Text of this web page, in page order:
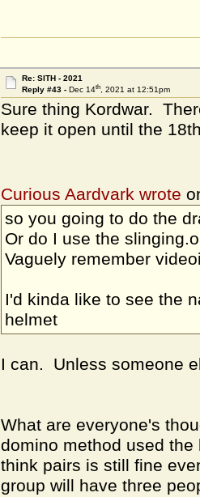
Re: SITH - 2021
Reply #43 - Dec 14th, 2021 at 12:51pm
Sure thing Kordwar.
keep it open until the
Curious Aardvark wrote
so you going to do the
Or do I use the
Vaguely remember
I'd kinda like to see the
helmet
I can. Unless someone
What are everyone's
domino method used
think pairs is still fine
group will have three